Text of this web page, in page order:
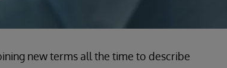
new terms all the time to describe